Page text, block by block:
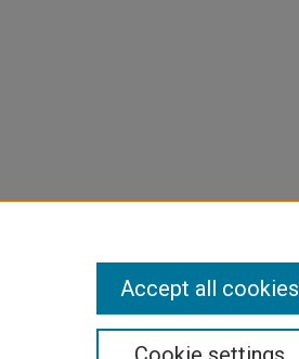
Accept all cookies